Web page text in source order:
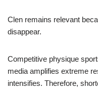
Clen remains relevant
disappear.
Competitive physique
media amplifies extreme
intensifies. Therefore,